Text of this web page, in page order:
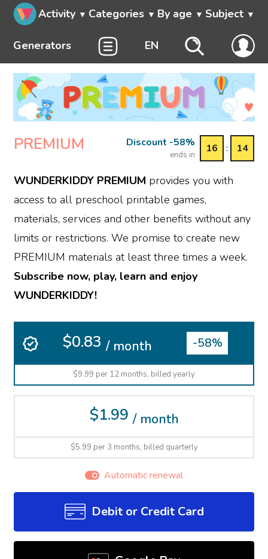
Activity Categories By age Subject
Generators EN
PREMIUM Discount -58%
ends in
16 : 14
WUNDERKIDDY PREMIUM provides you with
access to all preschool printable games,
materials, services and other benefits without any
limits or restrictions. We promise to create new
PREMIUM materials at least three times a week.
Subscribe now, play, learn and enjoy
WUNDERKIDDY!
$0.83 / month -58%
$9.99 per 12 months, billed yearly
$1.99 / month
$5.99 per 3 months, billed quarterly
Automatic renewal
Debit or Credit Card